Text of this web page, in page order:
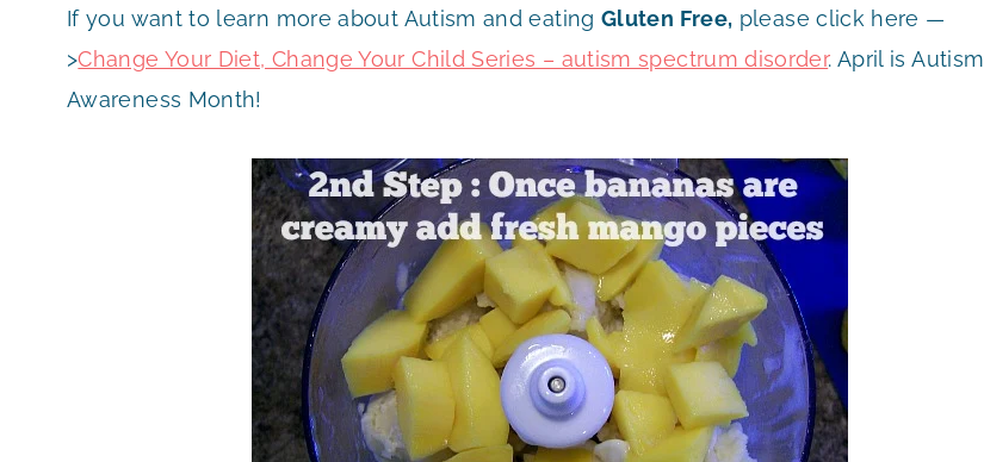
If you want to learn more about Autism and eating Gluten Free, please click here —
>Change Your Diet, Change Your Child Series – autism spectrum disorder. April is Autism
Awareness Month!